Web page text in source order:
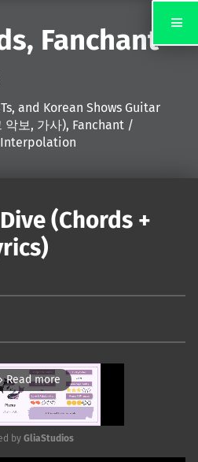
Fanchant
and Korean Shows Guitar
악보, 가사), Fanchant /
Interpolation
(Chords +
Read more
by GliaStudios